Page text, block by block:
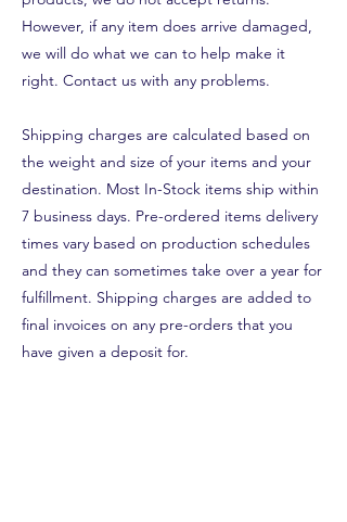
However, if any item does arrive damaged,
we will do what we can to help make it
right. Contact us with any problems.
Shipping charges are calculated based on
the weight and size of your items and your
destination. Most In-Stock items ship within
7 business days. Pre-ordered items delivery
times vary based on production schedules
and they can sometimes take over a year for
fulfillment. Shipping charges are added to
final invoices on any pre-orders that you
have given a deposit for.